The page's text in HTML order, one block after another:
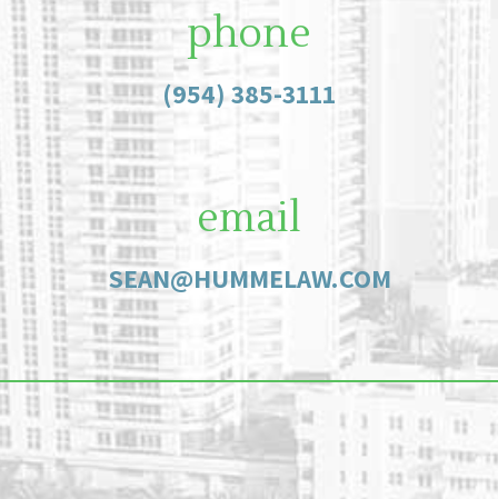
phone
(954) 385-3111
email
SEAN@HUMMELAW.COM